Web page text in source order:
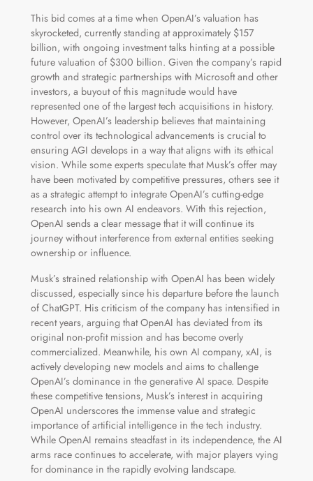
This bid comes at a time when OpenAI’s valuation has
skyrocketed, currently standing at approximately $157
billion, with ongoing investment talks hinting at a possible
future valuation of $300 billion. Given the company’s rapid
growth and strategic partnerships with Microsoft and other
investors, a buyout of this magnitude would have
represented one of the largest tech acquisitions in history.
However, OpenAI’s leadership believes that maintaining
control over its technological advancements is crucial to
ensuring AGI develops in a way that aligns with its ethical
vision. While some experts speculate that Musk’s offer may
have been motivated by competitive pressures, others see it
as a strategic attempt to integrate OpenAI’s cutting-edge
research into his own AI endeavors. With this rejection,
OpenAI sends a clear message that it will continue its
journey without interference from external entities seeking
ownership or influence.
Musk’s strained relationship with OpenAI has been widely
discussed, especially since his departure before the launch
of ChatGPT. His criticism of the company has intensified in
recent years, arguing that OpenAI has deviated from its
original non-profit mission and has become overly
commercialized. Meanwhile, his own AI company, xAI, is
actively developing new models and aims to challenge
OpenAI’s dominance in the generative AI space. Despite
these competitive tensions, Musk’s interest in acquiring
OpenAI underscores the immense value and strategic
importance of artificial intelligence in the tech industry.
While OpenAI remains steadfast in its independence, the AI
arms race continues to accelerate, with major players vying
for dominance in the rapidly evolving landscape.